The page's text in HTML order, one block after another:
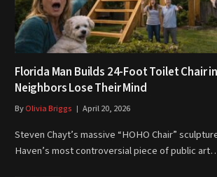
Florida Man Builds 24-Foot Toilet Chair
Neighbors Lose Their Mind
ByOlivia Briggs April 20, 2026
Steven Chayt’s massive “HOHO Chair”
Haven’s most controversial piece of public